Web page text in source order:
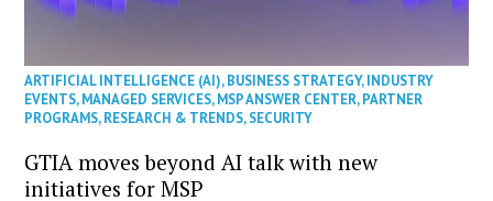
ARTIFICIAL INTELLIGENCE (AI),BUSINESS STRATEGY,INDUSTRY
EVENTS,MANAGED SERVICES,MSP ANSWER CENTER,PARTNER
PROGRAMS,RESEARCH & TRENDS,SECURITY
GTIA moves beyond AI talk with new
initiatives for MSP